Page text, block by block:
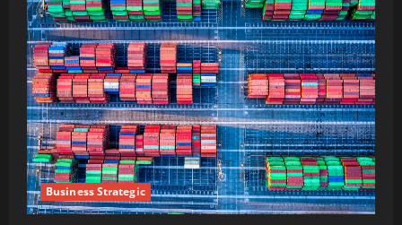
Business Strategic